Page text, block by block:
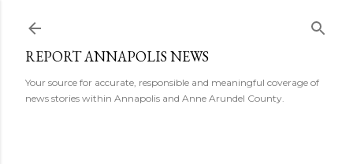
REPORT ANNAPOLIS NEWS
Your source for accurate, responsible and meaningful coverage of
news stories within Annapolis and Anne Arundel County.